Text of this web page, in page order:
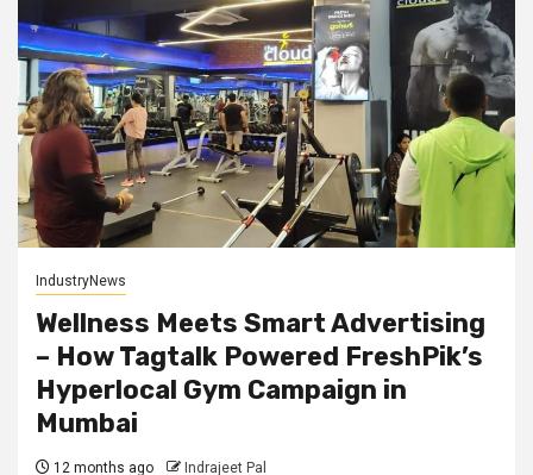
IndustryNews
Wellness Meets Smart Advertising
– How Tagtalk Powered FreshPik’s
Hyperlocal Gym Campaign in
Mumbai
12 months ago Indrajeet Pal